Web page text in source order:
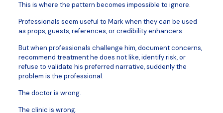
This is where the pattern becomes impossible to ignore.
Professionals seem useful to Mark when they can be used
as props, guests, references, or credibility enhancers.
But when professionals challenge him, document concerns,
recommend treatment he does not like, identify risk, or
refuse to validate his preferred narrative, suddenly the
problem is the professional.
The doctor is wrong.
The clinic is wrong.